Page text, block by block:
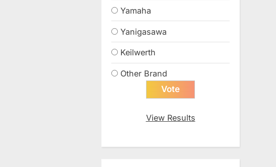
Yamaha
Yanigasawa
Keilwerth
Other Brand
View Results